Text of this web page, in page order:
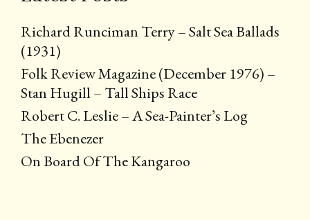
Richard Runciman Terry – Salt Sea Ballads
(1931)
Folk Review Magazine (December 1976) –
Stan Hugill – Tall Ships Race
Robert C. Leslie – A Sea-Painter’s Log
The Ebenezer
On Board Of The Kangaroo